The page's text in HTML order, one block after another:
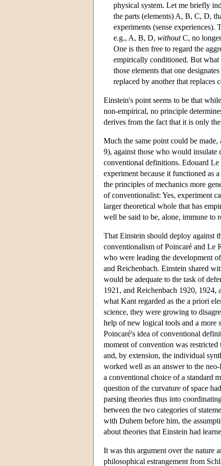
physical system. Let me briefly
the parts (elements) A, B, C, D,
experiments (sense experiences).
e.g., A, B, D, withoutC, no
One is then free to regard the
empirically conditioned. But
those elements that one
replaced by another that replaces
Einstein's point seems to be that
non-empirical, no principle
derives from the fact that it is only
Much the same point could be
9), against those who would insulate
conventional definitions. Edouard
experiment because it functioned as
the principles of mechanics more
of conventionalist: Yes, experiment
larger theoretical whole that has
well be said to be, alone, immune to
That Einstein should deploy against
conventionalism of Poincaré and Le
who were leading the development
and Reichenbach. Einstein shared
would be adequate to the task of
1921, and Reichenbach 1920,
what Kant regarded as the a priori
science, they were growing to
help of new logical tools and a more
Poincaré's idea of conventional
moment of convention was
and, by extension, the individual
worked well as an answer to the
a conventional choice of a standard
question of the curvature of space
parsing theories thus into
between the two categories of
with Duhem before him, the
about theories that Einstein had
It was this argument over the nature
philosophical estrangement from